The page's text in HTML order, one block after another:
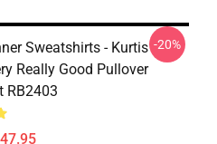
Sweatshirts - Kurtis
Really Good Pullover
RB2403
-20%